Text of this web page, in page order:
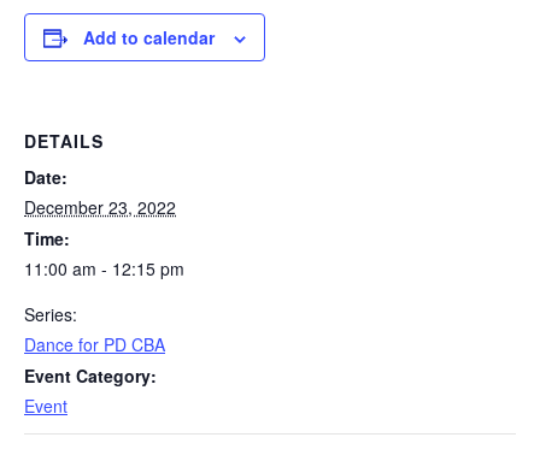
Add to calendar
DETAILS
Date:
December 23, 2022
Time:
11:00 am - 12:15 pm
Series:
Dance for PD CBA
Event Category:
Event